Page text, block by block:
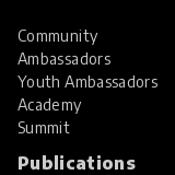
Community
Ambassadors
Youth Ambassadors
Academy
Summit
Publications